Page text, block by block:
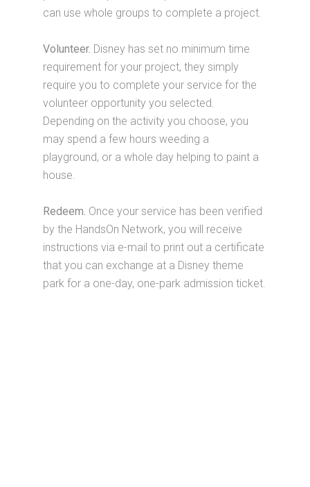
can use whole groups to complete a project.
Volunteer. Disney has set no minimum time
requirement for your project, they simply
require you to complete your service for the
volunteer opportunity you selected.
Depending on the activity you choose, you
may spend a few hours weeding a
playground, or a whole day helping to paint a
house.
Redeem. Once your service has been verified
by the HandsOn Network, you will receive
instructions via e-mail to print out a certificate
that you can exchange at a Disney theme
park for a one-day, one-park admission ticket.